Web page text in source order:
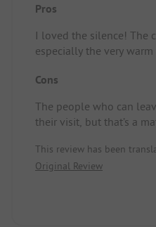
Pros
I loved the silence! The
especially the very
Very clean!
Cons
The people who can
their visit, but that’s a
This review has been
Original Review